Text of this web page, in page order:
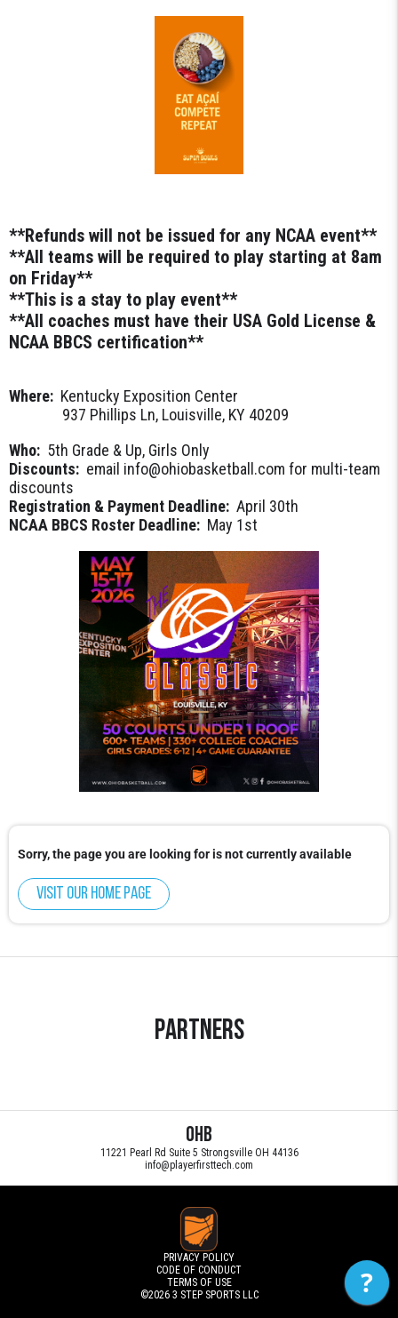
**Refunds will not be issued for any NCAA event**
**All teams will be required to play starting at 8am
on Friday**
**This is a stay to play event**
**All coaches must have their USA Gold License &
NCAA BBCS certification**
Where: Kentucky Exposition Center
937 Phillips Ln, Louisville, KY 40209
Who: 5th Grade & Up, Girls Only
Discounts: email info@ohiobasketball.com for multi-team
discounts
Registration & Payment Deadline: April 30th
NCAA BBCS Roster Deadline: May 1st
Sorry, the page you are looking for is not currently available
Visit our home page
Partners
OHB
11221 Pearl Rd Suite 5 Strongsville OH 44136
info@playerfirsttech.com
PRIVACY POLICY
CODE OF CONDUCT
TERMS OF USE
©2026 3 STEP SPORTS LLC ?